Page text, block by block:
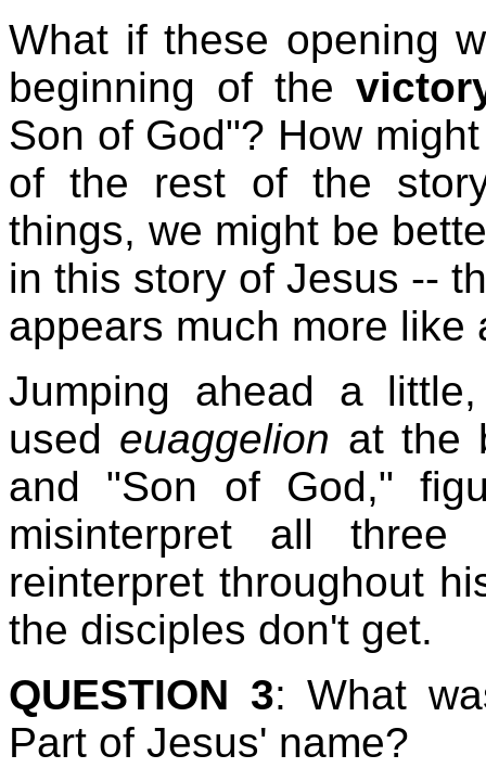
What if these opening
beginning of the
Son of God"? How
of the rest of the
things, we might be
in this story of Jesus --
appears much more like
Jumping ahead a
used euaggelion at the
and "Son of God,"
misinterpret all
reinterpret throughout
the disciples don't get.
QUESTION 3: What
Part of Jesus' name?